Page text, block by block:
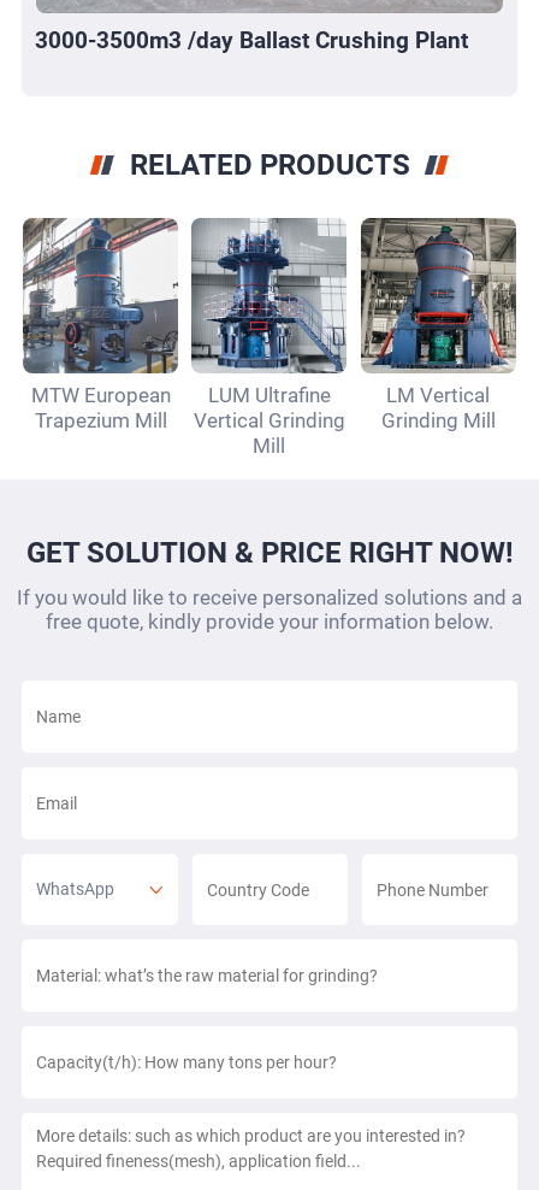
3000-3500m3 /day Ballast Crushing Plant
RELATED PRODUCTS
MTW European
Trapezium Mill
LUM Ultrafine
Vertical Grinding
Mill
LM Vertical
Grinding Mill
GET SOLUTION & PRICE RIGHT NOW!
If you would like to receive personalized solutions and a
free quote, kindly provide your information below.
WhatsApp